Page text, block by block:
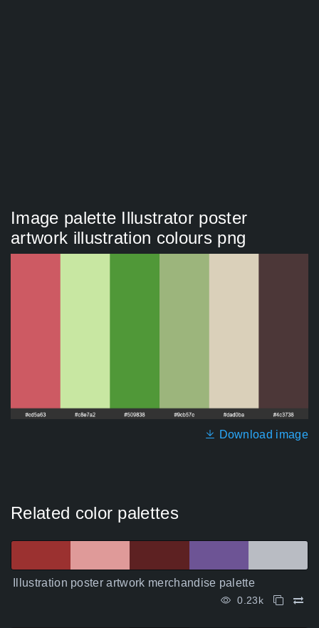
Image palette Illustrator poster
artwork illustration colours png
Download image
Related color palettes
Illustration poster artwork merchandise palette
0.23k